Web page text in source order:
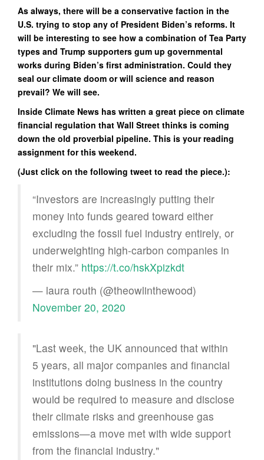
As always, there will be a conservative faction in the
U.S. trying to stop any of President Biden’s reforms. It
will be interesting to see how a combination of Tea Party
types and Trump supporters gum up governmental
works during Biden’s first administration. Could they
seal our climate doom or will science and reason
prevail? We will see.
Inside Climate News has written a great piece on climate
financial regulation that Wall Street thinks is coming
down the old proverbial pipeline. This is your reading
assignment for this weekend.
(Just click on the following tweet to read the piece.):
“Investors are increasingly putting their
money into funds geared toward either
excluding the fossil fuel industry entirely, or
underweighting high-carbon companies in
their mix.” https://t.co/hskXpizkdt
— laura routh (@theowlinthewood)
November 20, 2020
"Last week, the UK announced that within
5 years, all major companies and financial
institutions doing business in the country
would be required to measure and disclose
their climate risks and greenhouse gas
emissions—a move met with wide support
from the financial industry."